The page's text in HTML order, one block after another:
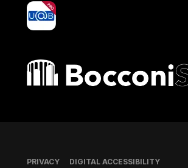
yoU@B
Bocconi shop
Footer
PRIVACY DIGITAL ACCESSIBILITY